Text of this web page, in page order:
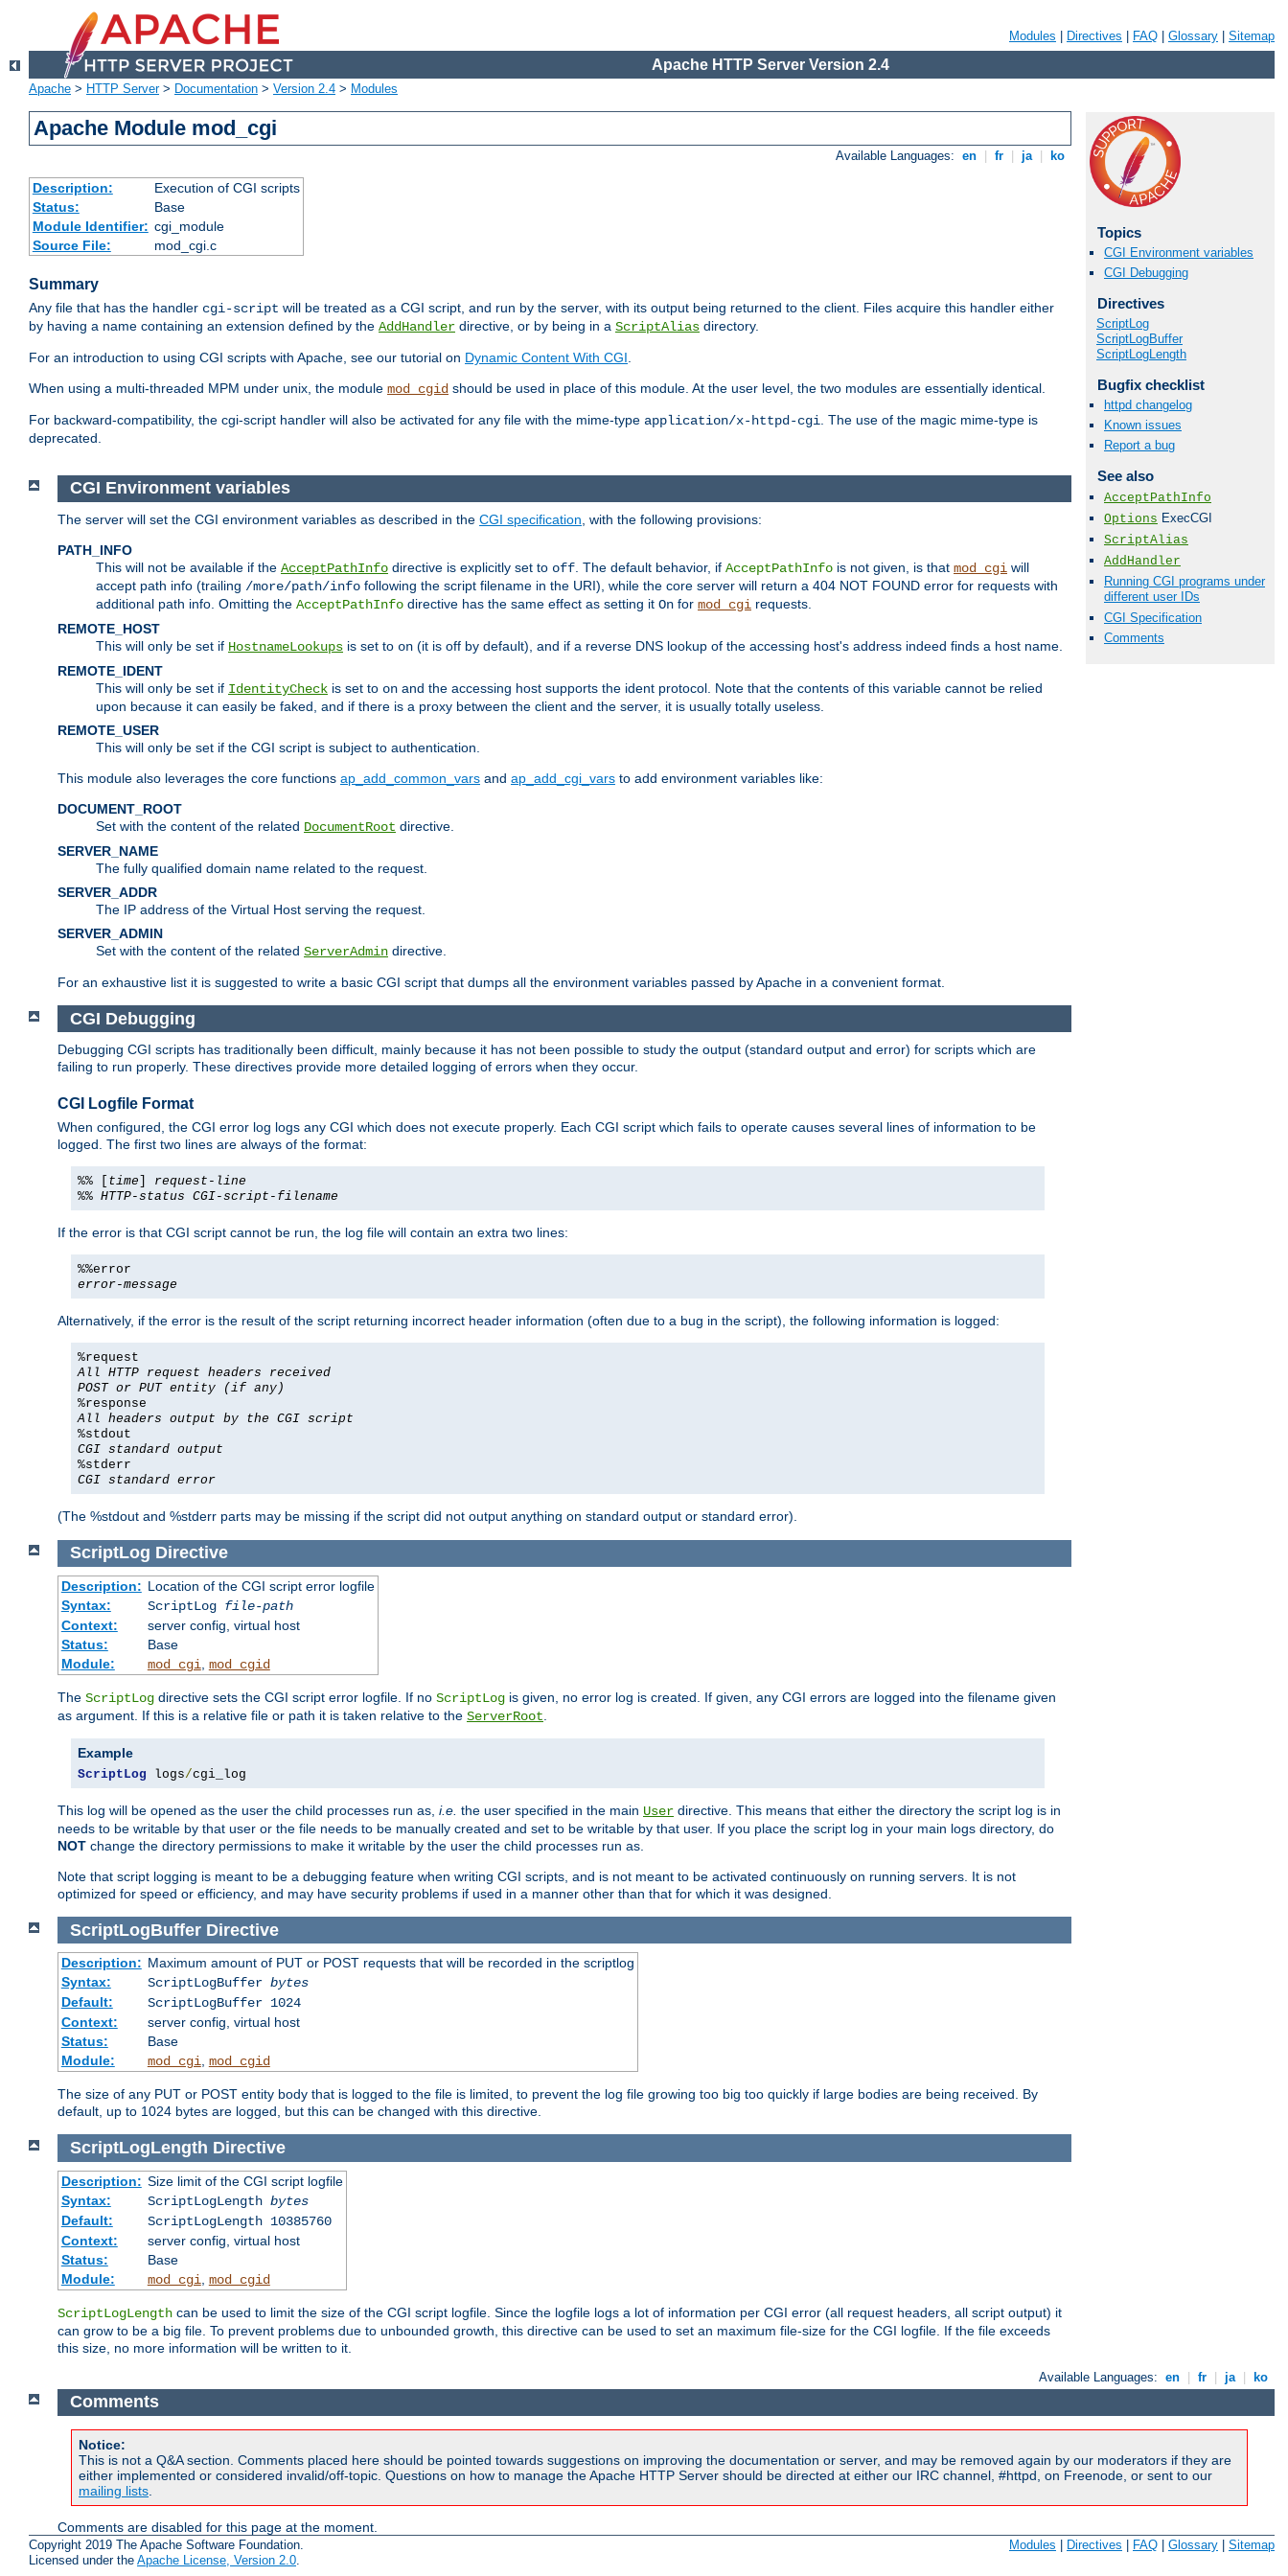
Modules Directives FAQ Glossary Sitemap
Apache HTTP Server Version 2.4
Apache > HTTP Server> Documentation > Version 2.4 > Modules
Apache Module mod_cgi
Available Languages: en fr ja ko
Description:
Execution of CGI scripts
Status:
Base
Module Identifier: cgi_module
Source File:
mod_cgi.c
Summary
Any file that has the handler cgi-script will be treated as a CGI script, and run by the server, with its output being returned to the client. Files acquire this handler either
by having a name containing an extension defined by the AddHandler directive, or by being in a ScriptAlias directory.
For an introduction to using CGI scripts with Apache, see our tutorial on Dynamic Content With CGI.
When using a multi-threaded MPM under unix, the module mod_cgid should be used in place of this module. At the user level, the two modules are essentially identical.
For backward-compatibility, the cgi-script handler will also be activated for any file with the mime-type application/x-httpd-cgi. The use of the magic mime-type is
deprecated.
Topics
CGI Environment variables
CGI Debugging
Directives
ScriptLog
ScriptLogBuffer
ScriptLogLength
Bugfix checklist
httpd changelog
Known issues
Report a bug
See also
AcceptPathInfo
Options ExecCGI
ScriptAlias
AddHandler
Running CGI programs under
different user IDs
CGI Specification
Comments
CGI Environment variables
The server will set the CGI environment variables as described in the CGI specification , with the following provisions:
PATH_INFO
This will not be available if the AcceptPathInfo directive is explicitly set to off . The default behavior, if AcceptPathInfo is not given, is that mod_cgi will
accept path info (trailing /more/path/info following the script filename in the URI), while the core server will return a 404 NOT FOUND error for requests with
additional path info. Omitting the AcceptPathInfo directive has the same effect as setting it On for mod_cgi requests.
REMOTE_HOST
This will only be set if HostnameLookups is set to on (it is off by default), and if a reverse DNS lookup of the accessing host's address indeed finds a host name.
REMOTE_IDENT
This will only be set if IdentityCheck is set to on and the accessing host supports the ident protocol. Note that the contents of this variable cannot be relied
upon because it can easily be faked, and if there is a proxy between the client and the server, it is usually totally useless.
REMOTE_USER
This will only be set if the CGI script is subject to authentication.
This module also leverages the core functions ap_add_common_vars and ap_add_cgi_vars to add environment variables like:
DOCUMENT_ROOT
Set with the content of the related DocumentRoot directive.
SERVER_NAME
The fully qualified domain name related to the request.
SERVER_ADDR
The IP address of the Virtual Host serving the request.
SERVER_ADMIN
Set with the content of the related ServerAdmin directive.
For an exhaustive list it is suggested to write a basic CGI script that dumps all the environment variables passed by Apache in a convenient format.
CGI Debugging
Debugging CGI scripts has traditionally been difficult, mainly because it has not been possible to study the output (standard output and error) for scripts which are
failing to run properly. These directives provide more detailed logging of errors when they occur.
CGI Logfile Format
When configured, the CGI error log logs any CGI which does not execute properly. Each CGI script which fails to operate causes several lines of information to be
logged. The first two lines are always of the format:
%% [ time
request-line
%% HTTP-status CGI-script-filename
If the error is that CGI script cannot be run, the log file will contain an extra two lines:
%%error
error-message
Alternatively, if the error is the result of the script returning incorrect header information (often due to a bug in the script), the following information is logged:
%request
All HTTP request headers received
POST or PUT entity (if any)
%response
All headers output by the CGI script
%stdout
CGI standard output
%stderr
CGI standard error
(The %stdout and %stderr parts may be missing if the script did not output anything on standard output or standard error).
ScriptLog Directive
Description: Location of the CGI script error logfile
Syntax:
ScriptLog file-path
Context:
server config, virtual host
Status:
Base
Module:
mod_cgi mod_cgid
The ScriptLog directive sets the CGI script error logfile. If no ScriptLog is given, no error log is created. If given, any CGI errors are logged into the filename given
as argument. If this is a relative file or path it is taken relative to the ServerRoot
Example
ScriptLog logs/cgi_log
This log will be opened as the user the child processes run as, i.e. the user specified in the main User directive. This means that either the directory the script log is in
needs to be writable by that user or the file needs to be manually created and set to be writable by that user. If you place the script log in your main logs directory, do
NOT change the directory permissions to make it writable by the user the child processes run as.
Note that script logging is meant to be a debugging feature when writing CGI scripts, and is not meant to be activated continuously on running servers. It is not
optimized for speed or efficiency, and may have security problems if used in a manner other than that for which it was designed.
ScriptLogBuffer Directive
Description: Maximum amount of PUT or POST requests that will be recorded in the scriptlog
Syntax:
ScriptLogBuffer bytes
Default:
ScriptLogBuffer 1024
Context:
server config, virtual host
Status:
Base
Module:
mod_cgi, mod_cgid
The size of any PUT or POST entity body that is logged to the file is limited, to prevent the log file growing too big too quickly if large bodies are being received. By
default, up to 1024 bytes are logged, but this can be changed with this directive.
ScriptLogLength Directive
Description: Size limit of the CGI script logfile
Syntax:
ScriptLogLength bytes
Default:
ScriptLogLength 10385760
Context:
server config, virtual host
Status:
Base
Module:
mod_cgi mod_cgid
ScriptLogLength can be used to limit the size of the CGI script logfile. Since the logfile logs a lot of information per CGI error (all request headers, all script output) it
can grow to be a big file. To prevent problems due to unbounded growth, this directive can be used to set an maximum file-size for the CGI logfile. If the file exceeds
this size, no more information will be written to it.
Available Languages: en | fr | ja | ko
Comments
Notice:
This is not a Q&A section. Comments placed here should be pointed towards suggestions on improving the documentation or server, and may be removed again by our moderators if they are
either implemented or considered invalid/off-topic. Questions on how to manage the Apache HTTP Server should be directed at either our IRC channel, #httpd, on Freenode, or sent to our
mailing lists
Comments are disabled for this page at the moment.
Copyright 2019 The Apache Software Foundation.
Licensed under the Apache License, Version 2.0.
Modules Directives FAQ Glossary Sitemap